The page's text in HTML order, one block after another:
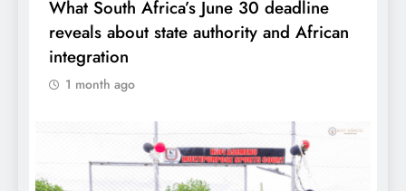
What South Africa’s June 30 deadline
reveals about state authority and African
integration
1 month ago